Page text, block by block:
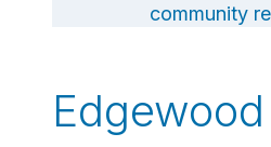
community